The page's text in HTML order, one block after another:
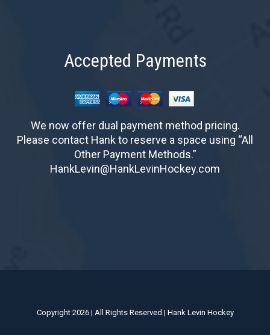
Accepted Payments
We now offer dual payment method pricing.
Please contact Hank to reserve a space using “All
Other Payment Methods.”
HankLevin@HankLevinHockey.com
Copyright 2026 | All Rights Reserved | Hank Levin Hockey